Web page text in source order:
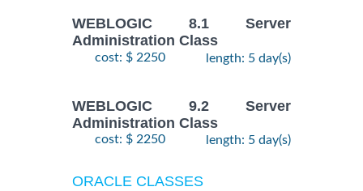
WEBLOGIC 8.1 Server
Administration Class
cost: $ 2250 length: 5 day(s)
WEBLOGIC 9.2 Server
Administration Class
cost: $ 2250 length: 5 day(s)
ORACLE CLASSES